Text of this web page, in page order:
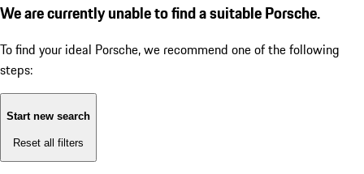
We are currently unable to find a suitable Porsche.
To find your ideal Porsche, we recommend one of the following
steps:
Start new search
Reset all filters